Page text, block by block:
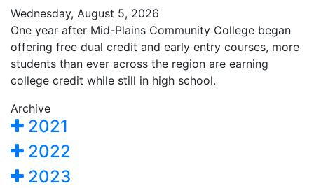
Wednesday, August 5, 2026
One year after Mid-Plains Community College began
offering free dual credit and early entry courses, more
students than ever across the region are earning
college credit while still in high school.
Archive
2021
2022
2023